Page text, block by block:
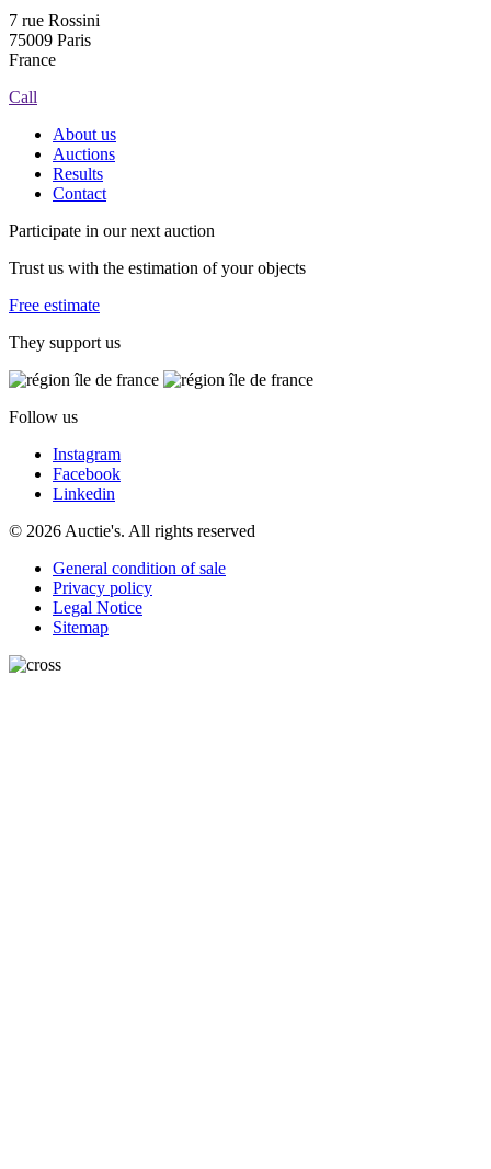
7 rue Rossini
75009 Paris
France
Call
About us
Auctions
Results
Contact
Participate in our next auction
Trust us with the estimation of your objects
Free estimate
They support us
Follow us
Instagram
Facebook
Linkedin
© 2026 Auctie's. All rights reserved
General condition of sale
Privacy policy
Legal Notice
Sitemap